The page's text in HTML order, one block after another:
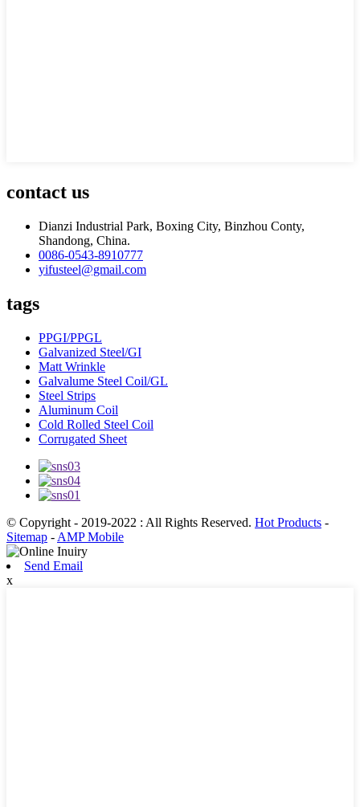
contact us
Dianzi Industrial Park, Boxing City, Binzhou Conty,
Shandong, China.
0086-0543-8910777
yifusteel@gmail.com
tags
PPGI/PPGL
Galvanized Steel/GI
Matt Wrinkle
Galvalume Steel Coil/GL
Steel Strips
Aluminum Coil
Cold Rolled Steel Coil
Corrugated Sheet
© Copyright - 2019-2022 : All Rights Reserved. Hot Products -
Sitemap - AMP Mobile
Send Email
x